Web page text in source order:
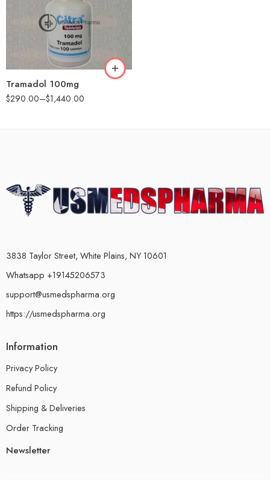
Tramadol 100mg
$290.00–$1,440.00
90
3838 Taylor Street, White Plains, NY 10601
Whatsapp +19145206573
support@usmedspharma.org
https://usmedspharma.org
Information
Privacy Policy
Refund Policy
Shipping & Deliveries
Order Tracking
Newsletter